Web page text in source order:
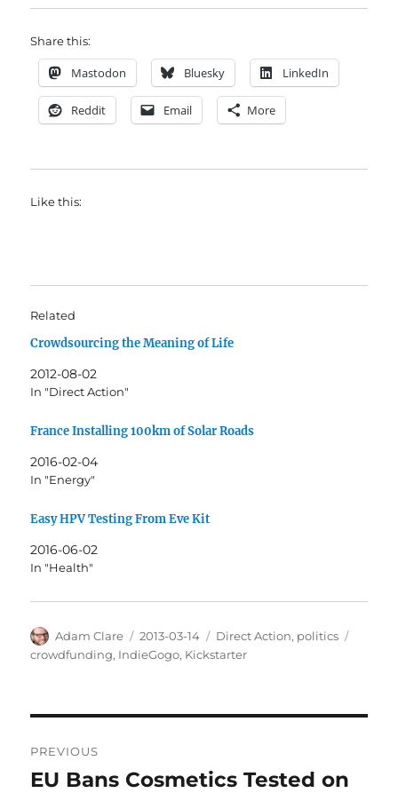
Share this:
Mastodon Bluesky LinkedIn
Reddit Email More
Like this:
Related
Crowdsourcing the Meaning of Life
2012-08-02
In "Direct Action"
France Installing 100km of Solar Roads
2016-02-04
In "Energy"
Easy HPV Testing From Eve Kit
2016-06-02
In "Health"
Author
Adam Clare
Posted
on
2013-03-14 Categories
Direct Action, politics
crowdfunding, IndieGogo, Kickstarter
navigation
PREVIOUS
Previous
EU Bans Cosmetics Tested on